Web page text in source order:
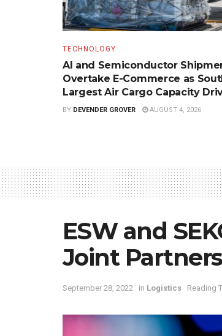
TECHNOLOGY
AI and Semiconductor
Overtake E-Commerce as
Largest Air Cargo Capacity
BY DEVENDER GROVER AUGUST 4, 2026
ESW and
Joint
September 28, 2022 in Logistics Reading